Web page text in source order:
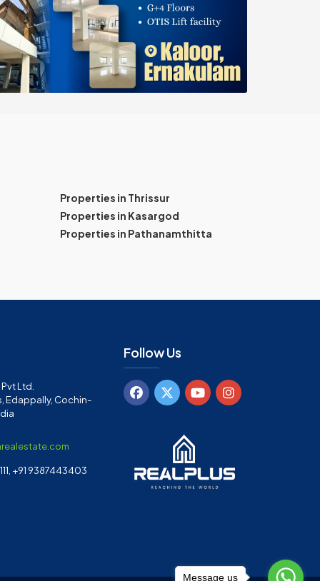
Properties in Thrissur
Properties in Kasargod
Properties in Pathanamthitta
Ltd.
Edappally, Cochin-
+91 9387443403
Follow Us
Message us